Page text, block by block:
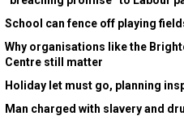
School can fence off playing
Why organisations like the
Centre still matter
Holiday let must go, planning
Man charged with slavery and